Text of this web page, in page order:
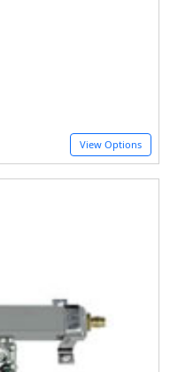
View Options